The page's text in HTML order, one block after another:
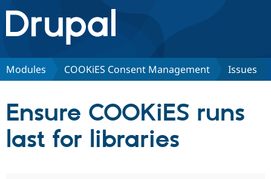
Drupal.org home
Discover Drupal
Partners & Services
Modules COOKiES Consent Management Issues
Ensure COOKiES runs
last for libraries